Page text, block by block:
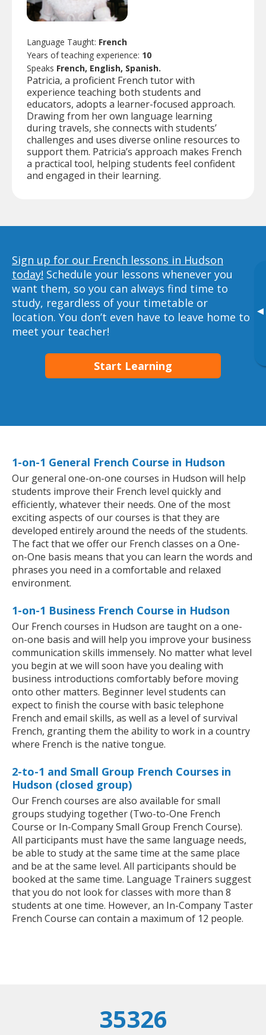
▸
Language Taught: French
Years of teaching experience: 10
Speaks French, English, Spanish.
Patricia, a proficient French tutor with
experience teaching both students and
educators, adopts a learner-focused approach.
Drawing from her own language learning
during travels, she connects with students’
challenges and uses diverse online resources to
support them. Patricia’s approach makes French
a practical tool, helping students feel confident
and engaged in their learning.
Sign up for our French lessons in Hudson
today! Schedule your lessons whenever you
want them, so you can always find time to
study, regardless of your timetable or
location. You don’t even have to leave home to
meet your teacher!
Start Learning
1-on-1 General French Course in Hudson
Our general one-on-one courses in Hudson will help
students improve their French level quickly and
efficiently, whatever their needs. One of the most
exciting aspects of our courses is that they are
developed entirely around the needs of the students.
The fact that we offer our French classes on a One-
on-One basis means that you can learn the words and
phrases you need in a comfortable and relaxed
environment.
1-on-1 Business French Course in Hudson
Our French courses in Hudson are taught on a one-
on-one basis and will help you improve your business
communication skills immensely. No matter what level
you begin at we will soon have you dealing with
business introductions comfortably before moving
onto other matters. Beginner level students can
expect to finish the course with basic telephone
French and email skills, as well as a level of survival
French, granting them the ability to work in a country
where French is the native tongue.
2-to-1 and Small Group French Courses in
Hudson (closed group)
Our French courses are also available for small
groups studying together (Two-to-One French
Course or In-Company Small Group French Course).
All participants must have the same language needs,
be able to study at the same time at the same place
and be at the same level. All participants should be
booked at the same time. Language Trainers suggest
that you do not look for classes with more than 8
students at one time. However, an In-Company Taster
French Course can contain a maximum of 12 people.
35326